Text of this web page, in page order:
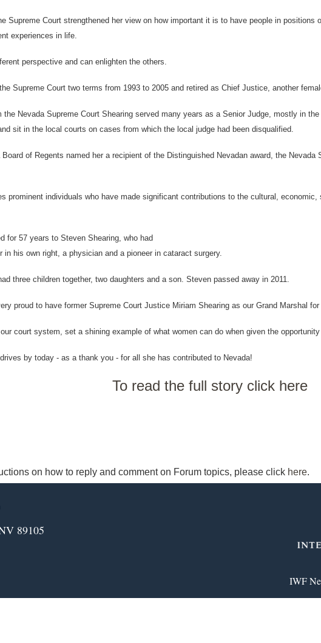
Supreme Court strengthened her view on how important it is to have people in positions
experiences in life.
perspective and can enlighten the others.
Supreme Court two terms from 1993 to 2005 and retired as Chief Justice, another
the Nevada Supreme Court Shearing served many years as a Senior Judge, mostly in
sit in the local courts on cases from which the local judge had been disqualified.
Board of Regents named her a recipient of the Distinguished Nevadan award, the
prominent individuals who have made significant contributions to the cultural,
for 57 years to Steven Shearing, who had
in his own right, a physician and a pioneer in cataract surgery.
three children together, two daughters and a son. Steven passed away in 2011.
proud to have former Supreme Court Justice Miriam Shearing as our Grand Marshal for
court system, set a shining example of what women can do when given the
by today - as a thank you - for all she has contributed to Nevada!
To read the full story click here
on how to reply and comment on Forum topics, please click here.
89105
IWF